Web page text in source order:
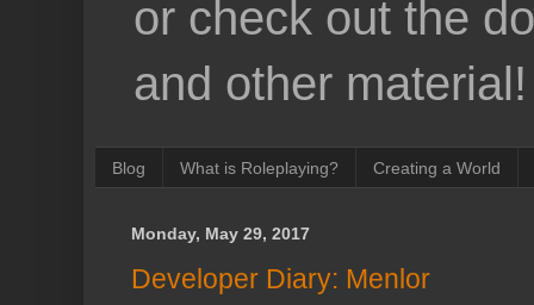
or check out the
and other material!
Blog What is Roleplaying? Creating a World
Monday, May 29, 2017
Developer Diary: Menlor